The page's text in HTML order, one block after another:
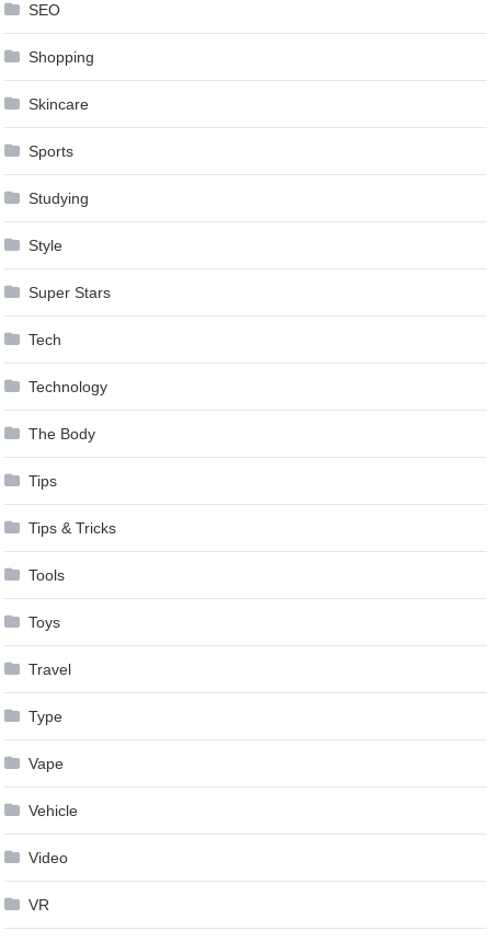
SEO
Shopping
Skincare
Sports
Studying
Style
Super Stars
Tech
Technology
The Body
Tips
Tips & Tricks
Tools
Toys
Travel
Type
Vape
Vehicle
Video
VR